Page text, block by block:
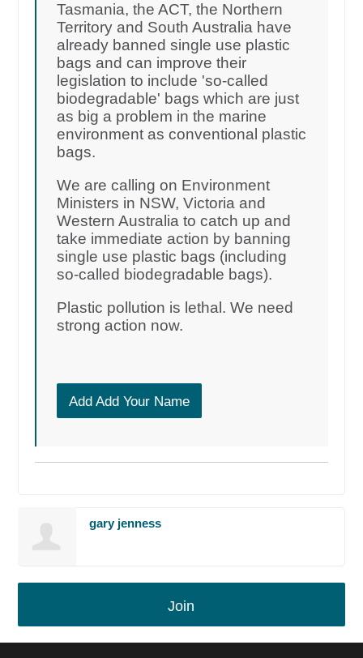
Tasmania, the ACT, the Northern
Territory and South Australia have
already banned single use plastic
bags and can improve their
legislation to include 'so-called
biodegradable' bags which are just
as big a problem in the marine
environment as conventional plastic
bags.
We are calling on Environment
Ministers in NSW, Victoria and
Western Australia to catch up and
take immediate action by banning
single use plastic bags (including
so-called biodegradable bags).
Plastic pollution is lethal. We need
strong action now.
Add Add Your Name
gary jenness
Join